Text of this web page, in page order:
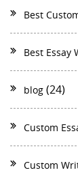
Best
Best Essay
blog (24)
Custom
Custom